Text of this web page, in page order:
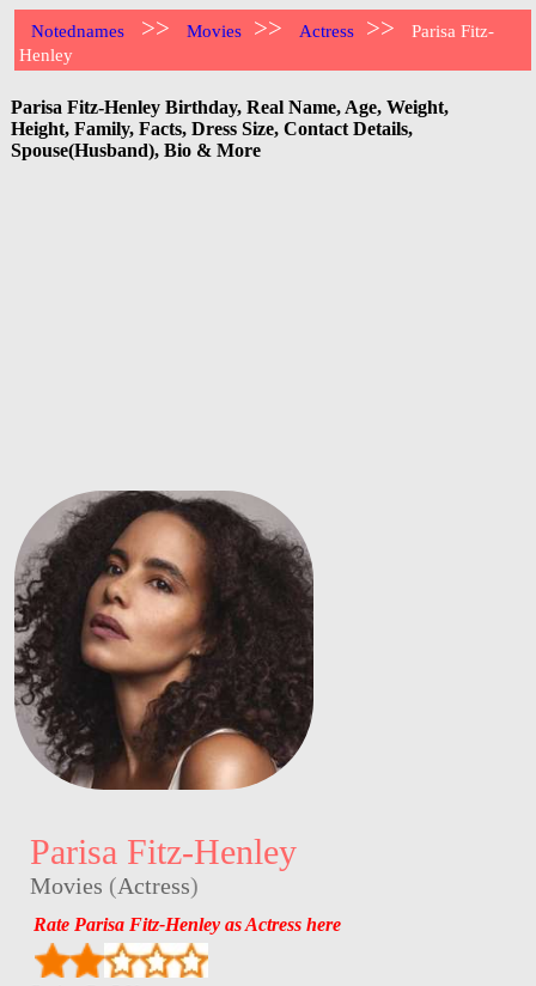
Notednames >> Movies >> Actress >>
Parisa Fitz-
Henley
Parisa Fitz-Henley Birthday, Real Name, Age, Weight,
Height, Family, Facts, Dress Size, Contact Details,
Spouse(Husband), Bio & More
Parisa Fitz-Henley
Movies (Actress)
Rate Parisa Fitz-Henley as Actress here